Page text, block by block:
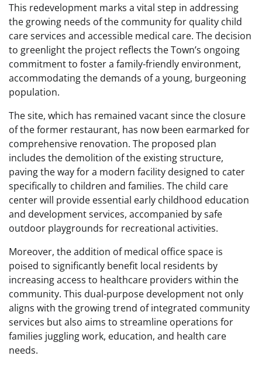
This redevelopment marks a vital step in addressing
the growing needs of the community for quality child
care services and accessible medical care. The decision
to greenlight the project reflects the Town’s ongoing
commitment to foster a family-friendly environment,
accommodating the demands of a young, burgeoning
population.
The site, which has remained vacant since the closure
of the former restaurant, has now been earmarked for
comprehensive renovation. The proposed plan
includes the demolition of the existing structure,
paving the way for a modern facility designed to cater
specifically to children and families. The child care
center will provide essential early childhood education
and development services, accompanied by safe
outdoor playgrounds for recreational activities.
Moreover, the addition of medical office space is
poised to significantly benefit local residents by
increasing access to healthcare providers within the
community. This dual-purpose development not only
aligns with the growing trend of integrated community
services but also aims to streamline operations for
families juggling work, education, and health care
needs.